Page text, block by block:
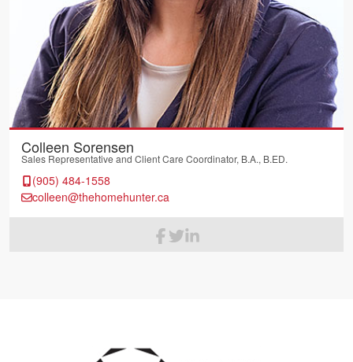
Colleen Sorensen
Sales Representative and Client Care Coordinator, B.A., B.ED.
(905) 484-1558
colleen@thehomehunter.ca